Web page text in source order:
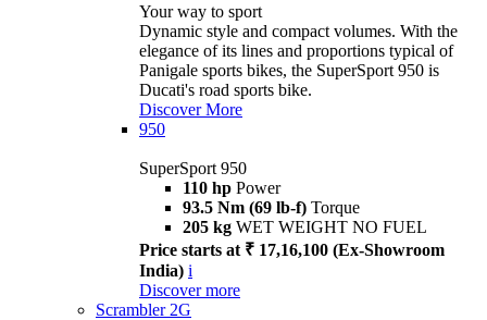
Your way to sport
Dynamic style and compact volumes. With the
elegance of its lines and proportions typical of
Panigale sports bikes, the SuperSport 950 is
Ducati's road sports bike.
Discover More
950
SuperSport 950
110 hp Power
93.5 Nm (69 lb-f) Torque
205 kg WET WEIGHT NO FUEL
Price starts at ₹ 17,16,100 (Ex-Showroom
India) i
Discover more
Scrambler 2G